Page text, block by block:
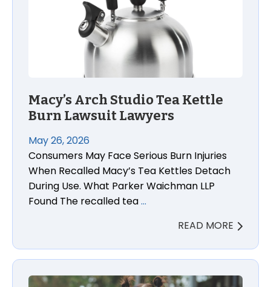
Macy’s Arch Studio Tea Kettle
Burn Lawsuit Lawyers
May 26, 2026
Consumers May Face Serious Burn Injuries
When Recalled Macy’s Tea Kettles Detach
During Use. What Parker Waichman LLP
Found The recalled tea…
READ MORE
Relaxing Baby Swim Float Drowning Death Lawsuit